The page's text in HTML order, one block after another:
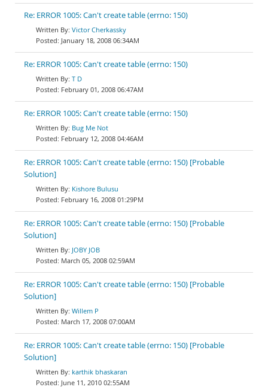
Re: ERROR 1005: Can't create table (errno: 150)
Victor Cherkassky
January 18, 2008 06:34AM
Re: ERROR 1005: Can't create table (errno: 150)
T D
February 01, 2008 06:47AM
Re: ERROR 1005: Can't create table (errno: 150)
Bug Me Not
February 12, 2008 04:46AM
Re: ERROR 1005: Can't create table (errno: 150) [Probable
Solution]
Kishore Bulusu
February 16, 2008 01:29PM
Re: ERROR 1005: Can't create table (errno: 150) [Probable
Solution]
JOBY JOB
March 05, 2008 02:59AM
Re: ERROR 1005: Can't create table (errno: 150) [Probable
Solution]
Willem P
March 17, 2008 07:00AM
Re: ERROR 1005: Can't create table (errno: 150) [Probable
Solution]
karthik bhaskaran
June 11, 2010 02:55AM